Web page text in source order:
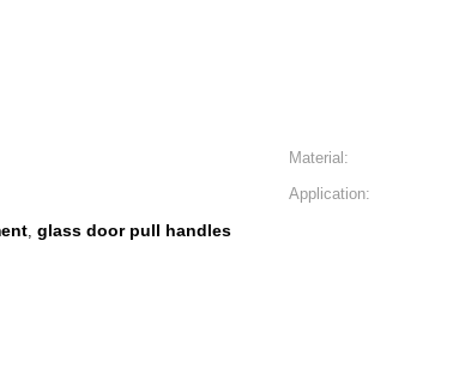
Material:
Application:
, glass door pull handles